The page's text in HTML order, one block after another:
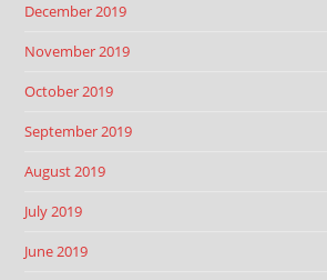
December 2019
November 2019
October 2019
September 2019
August 2019
July 2019
June 2019